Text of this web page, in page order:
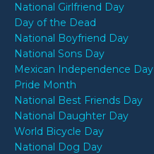
National Girlfriend Day
Day of the Dead
National Boyfriend Day
National Sons Day
Mexican Independence Day
Pride Month
National Best Friends Day
National Daughter Day
World Bicycle Day
National Dog Day